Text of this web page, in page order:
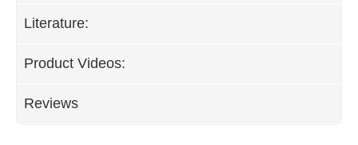
Literature:
Product Videos:
Reviews